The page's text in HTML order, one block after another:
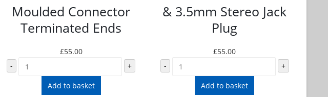
Moulded Connector
Terminated Ends
£55.00
-
+
Add to basket
& 3.5mm Stereo Jack
Plug
£55.00
-
+
Add to basket